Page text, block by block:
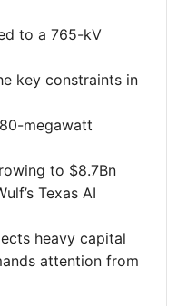
to a 765-kV
key constraints in
megawatt
to $8.7Bn
Texas AI
heavy capital
attention from